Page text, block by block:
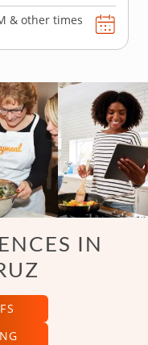
& other times
IN